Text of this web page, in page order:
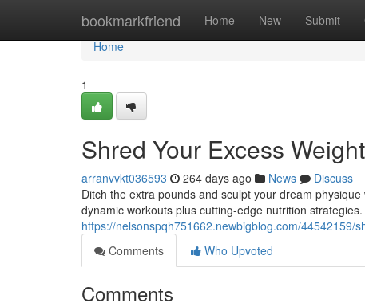
bookmarkfriend Home New Submit
Home
Home
1
Shred Your Excess
arranvvkt036593 264 days ago News
Discuss
Ditch the extra pounds and sculpt your dream
dynamic workouts plus cutting-edge nutrition
https://nelsonspqh751662.newbigblog.com/44542159/
Comments
Who Upvoted
Comments